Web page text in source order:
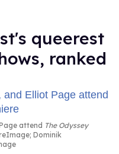
queerest
ranked
attend The Odyssey
Dominik